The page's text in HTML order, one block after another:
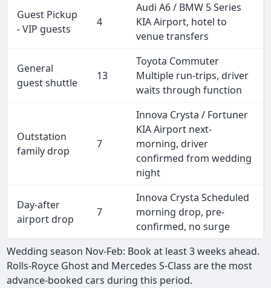
Guest Pickup
- VIP guests
4
Audi A6 / BMW 5 Series
KIA Airport, hotel to
venue transfers
General
guest shuttle
13
Toyota Commuter
Multiple run-trips, driver
waits through function
Outstation
family drop
7
Innova Crysta / Fortuner
KIA Airport next-
morning, driver
confirmed from wedding
night
Day-after
airport drop
7
Innova Crysta Scheduled
morning drop, pre-
confirmed, no surge
Wedding season Nov-Feb: Book at least 3 weeks ahead.
Rolls-Royce Ghost and Mercedes S-Class are the most
advance-booked cars during this period.